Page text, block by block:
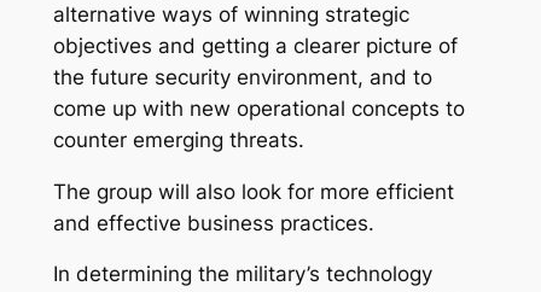
alternative ways of winning strategic
objectives and getting a clearer picture of
the future security environment, and to
come up with new operational concepts to
counter emerging threats.
The group will also look for more efficient
and effective business practices.
In determining the military’s technology